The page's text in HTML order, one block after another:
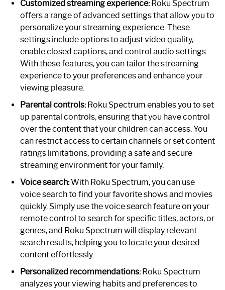
Customized streaming experience:Roku Spectrum
offers a range of advanced settings that allow you to
personalize your streaming experience. These
settings include options to adjust video quality,
enable closed captions, and control audio settings.
With these features, you can tailor the streaming
experience to your preferences and enhance your
viewing pleasure.
Parental controls:Roku Spectrum enables you to set
up parental controls, ensuring that you have control
over the content that your children can access. You
can restrict access to certain channels or set content
ratings limitations, providing a safe and secure
streaming environment for your family.
Voice search:With Roku Spectrum, you can use
voice search to find your favorite shows and movies
quickly. Simply use the voice search feature on your
remote control to search for specific titles, actors, or
genres, and Roku Spectrum will display relevant
search results, helping you to locate your desired
content effortlessly.
Personalized recommendations:Roku Spectrum
analyzes your viewing habits and preferences to